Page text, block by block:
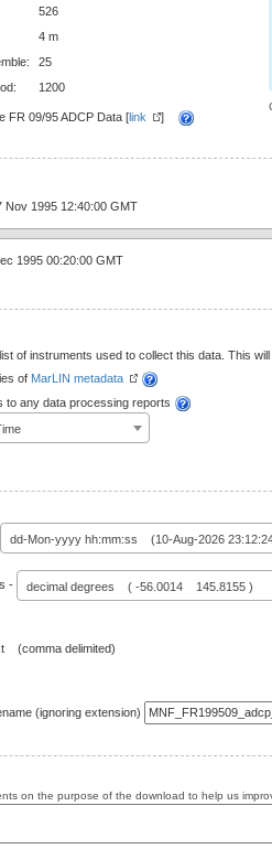
526
4 m
25
1200
FR 09/95 ADCP Data [link ]
Nov 1995 12:40:00 GMT
1995 00:20:00 GMT
of instruments used to collect this data. This
of MarLIN metadata
to any data processing reports
dd-Mon-yyyy hh:mm:ss (10-Aug-2026
- decimal degrees ( -56.0014 145.8155 )
(comma delimited)
(ignoring extension)
on the purpose of the download to help us